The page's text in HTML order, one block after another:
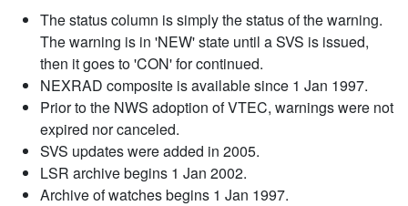
The status column is simply the status of the warning.
The warning is in 'NEW' state until a SVS is issued,
then it goes to 'CON' for continued.
NEXRAD composite is available since 1 Jan 1997.
Prior to the NWS adoption of VTEC, warnings were not
expired nor canceled.
SVS updates were added in 2005.
LSR archive begins 1 Jan 2002.
Archive of watches begins 1 Jan 1997.